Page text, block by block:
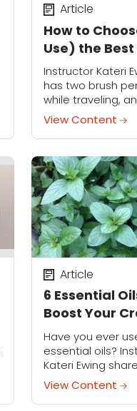
How to
Use) the Best
Pen
Article
Instructor Kateri
has two brush
while traveling,
she's sharing her
qualities in this
View Content
6 Essential
Boost Your
Article
Have you ever
essential oils?
Kateri Ewing
they're part of
routine.
View Content